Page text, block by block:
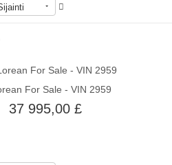
Quick View
For Sale - VIN 2959
37 995,00 £